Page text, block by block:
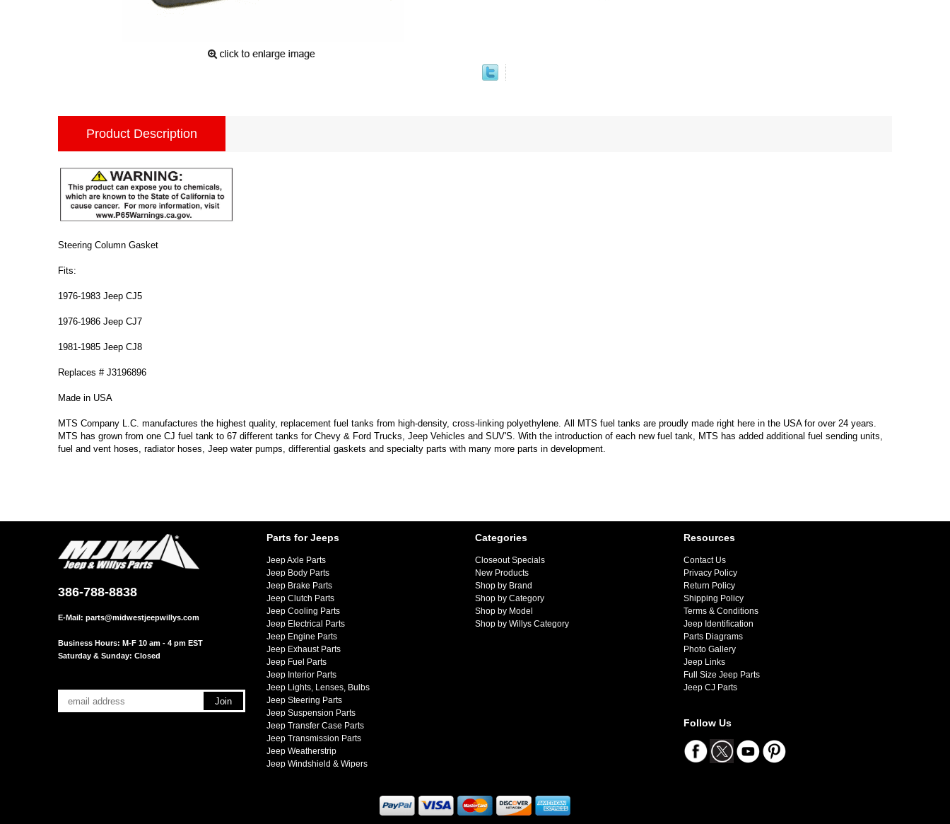
Product Description
Steering Column Gasket
Fits:
1976-1983 Jeep CJ5
1976-1986 Jeep CJ7
1981-1985 Jeep CJ8
Replaces # J3196896
Made in USA
MTS Company L.C. manufactures the highest quality, replacement fuel tanks from high-density, cross-linking polyethylene. All MTS fuel tanks are proudly made right here in the USA for over 24 years.
MTS has grown from one CJ fuel tank to 67 different tanks for Chevy & Ford Trucks, Jeep Vehicles and SUV'S. With the introduction of each new fuel tank, MTS has added additional fuel sending units,
fuel and vent hoses, radiator hoses, Jeep water pumps, differential gaskets and specialty parts with many more parts in development.
386-788-8838
E-Mail: parts@midwestjeepwillys.com
Business Hours: M-F 10 am - 4 pm EST
Saturday & Sunday: Closed
Parts for Jeeps
Jeep Axle Parts
Jeep Body Parts
Jeep Brake Parts
Jeep Clutch Parts
Jeep Cooling Parts
Jeep Electrical Parts
Jeep Engine Parts
Jeep Exhaust Parts
Jeep Fuel Parts
Jeep Interior Parts
Jeep Lights, Lenses, Bulbs
Jeep Steering Parts
Jeep Suspension Parts
Jeep Transfer Case Parts
Jeep Transmission Parts
Jeep Weatherstrip
Jeep Windshield & Wipers
Categories
Closeout Specials
New Products
Shop by Brand
Shop by Category
Shop by Model
Shop by Willys Category
Resources
Contact Us
Privacy Policy
Return Policy
Shipping Policy
Terms & Conditions
Jeep Identification
Parts Diagrams
Photo Gallery
Jeep Links
Full Size Jeep Parts
Jeep CJ Parts
Follow Us